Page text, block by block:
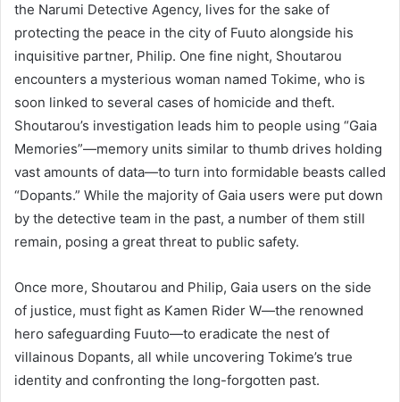
the Narumi Detective Agency, lives for the sake of
protecting the peace in the city of Fuuto alongside his
inquisitive partner, Philip. One fine night, Shoutarou
encounters a mysterious woman named Tokime, who is
soon linked to several cases of homicide and theft.
Shoutarou’s investigation leads him to people using “Gaia
Memories”—memory units similar to thumb drives holding
vast amounts of data—to turn into formidable beasts called
“Dopants.” While the majority of Gaia users were put down
by the detective team in the past, a number of them still
remain, posing a great threat to public safety.
Once more, Shoutarou and Philip, Gaia users on the side
of justice, must fight as Kamen Rider W—the renowned
hero safeguarding Fuuto—to eradicate the nest of
villainous Dopants, all while uncovering Tokime’s true
identity and confronting the long-forgotten past.